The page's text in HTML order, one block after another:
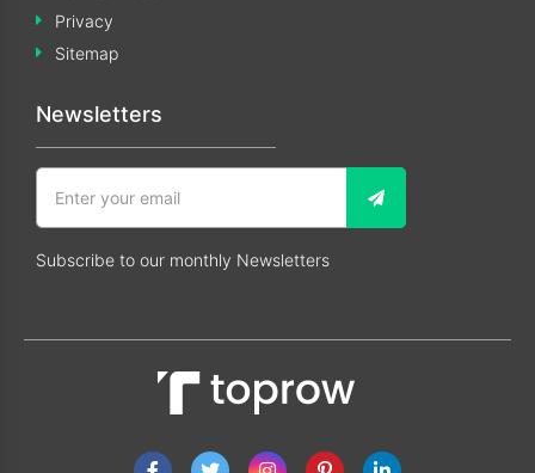
Privacy
Sitemap
Newsletters
Subscribe to our monthly Newsletters